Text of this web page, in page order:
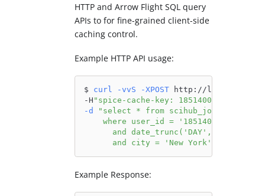
HTTP and Arrow Flight SQL query
APIs to for fine-grained client-side
caching control.
Example HTTP API usage:
$ curl -vvS -XPOST http://
-H "spice-cache-key:
-d
"select * from
    where user_id = '1851400'
and date_trunc('DAY',
      and city = 'New York';"
Example Response: